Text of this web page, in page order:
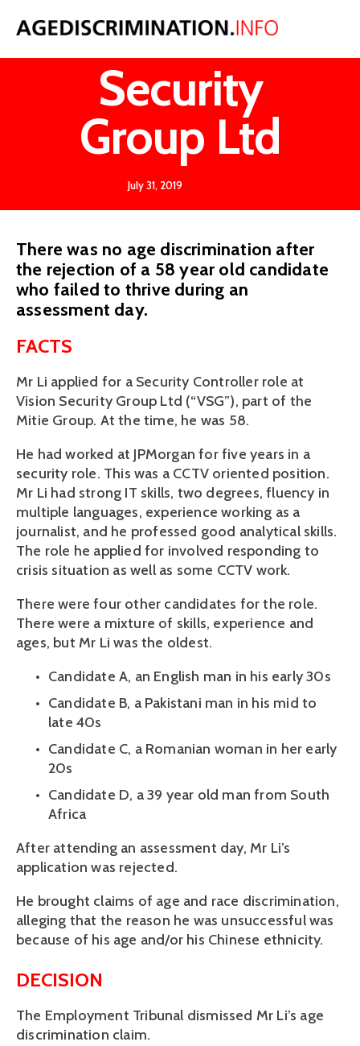
Li v Vision
Security
Group Ltd
July 31, 2019
There was no age discrimination after
the rejection of a 58 year old candidate
who failed to thrive during an
assessment day.
FACTS
Mr Li applied for a Security Controller role at
Vision Security Group Ltd (“VSG”), part of the
Mitie Group. At the time, he was 58.
He had worked at JPMorgan for five years in a
security role. This was a CCTV oriented position.
Mr Li had strong IT skills, two degrees, fluency in
multiple languages, experience working as a
journalist, and he professed good analytical skills.
The role he applied for involved responding to
crisis situation as well as some CCTV work.
There were four other candidates for the role.
There were a mixture of skills, experience and
ages, but Mr Li was the oldest.
Candidate A, an English man in his early 30s
Candidate B, a Pakistani man in his mid to
late 40s
Candidate C, a Romanian woman in her early
20s
Candidate D, a 39 year old man from South
Africa
After attending an assessment day, Mr Li’s
application was rejected.
He brought claims of age and race discrimination,
alleging that the reason he was unsuccessful was
because of his age and/or his Chinese ethnicity.
DECISION
The Employment Tribunal dismissed Mr Li’s age
discrimination claim.